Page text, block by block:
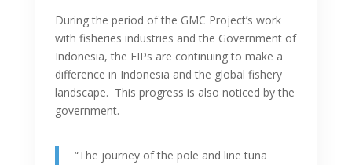
During the period of the GMC Project’s work
with fisheries industries and the Government of
Indonesia, the FIPs are continuing to make a
difference in Indonesia and the global fishery
landscape. This progress is also noticed by the
government.
“The journey of the pole and line tuna